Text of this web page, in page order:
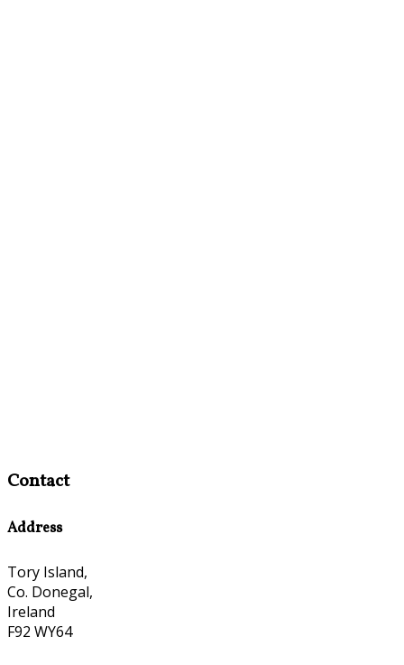
Contact
Address
Tory Island,
Co. Donegal,
Ireland
F92 WY64